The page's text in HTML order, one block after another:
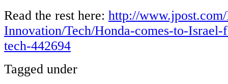
Read the rest here: http://
Innovation/Tech/Honda-comes-to-Israel-
tech-442694
Tagged under